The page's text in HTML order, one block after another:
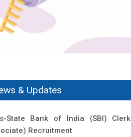
& Updates
State Bank of India (SBI) Clerk
Recruitment